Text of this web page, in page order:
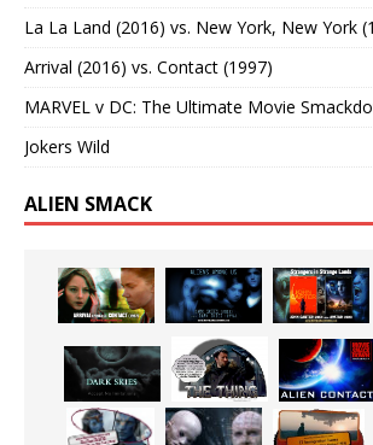
La La Land (2016) vs. New York, New York
Arrival (2016) vs. Contact (1997)
MARVEL v DC: The Ultimate Movie
Jokers Wild
ALIEN SMACK